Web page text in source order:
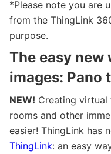
*Please note you are
from the ThingLink
purpose.
The easy new
images: Pano
NEW! Creating virtual
rooms and other
easier! ThingLink has
ThingLink: an easy